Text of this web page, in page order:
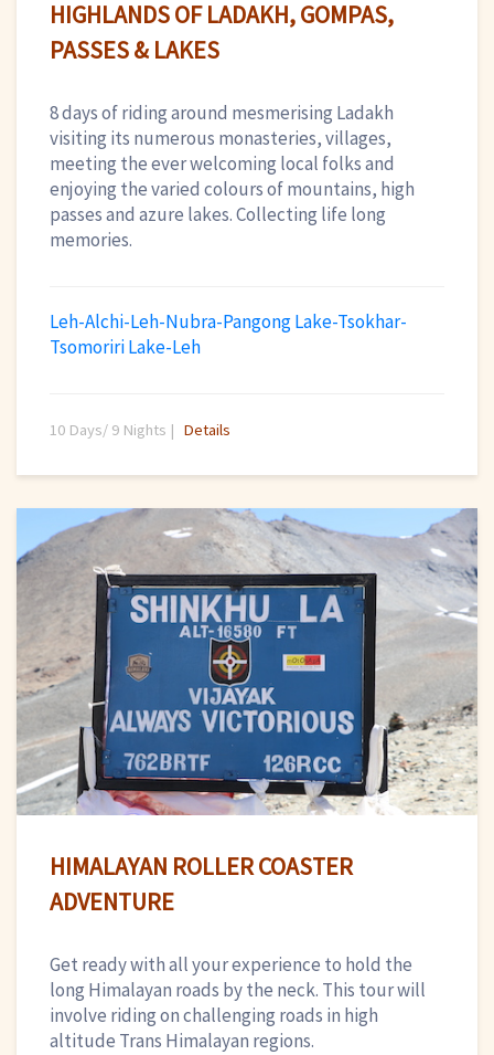
HIGHLANDS OF LADAKH, GOMPAS,
PASSES & LAKES
8 days of riding around mesmerising Ladakh
visiting its numerous monasteries, villages,
meeting the ever welcoming local folks and
enjoying the varied colours of mountains, high
passes and azure lakes. Collecting life long
memories.
Leh-Alchi-Leh-Nubra-Pangong Lake-Tsokhar-
Tsomoriri Lake-Leh
10 Days/ 9 Nights | Details
HIMALAYAN ROLLER COASTER
ADVENTURE
Get ready with all your experience to hold the
long Himalayan roads by the neck. This tour will
involve riding on challenging roads in high
altitude Trans Himalayan regions.